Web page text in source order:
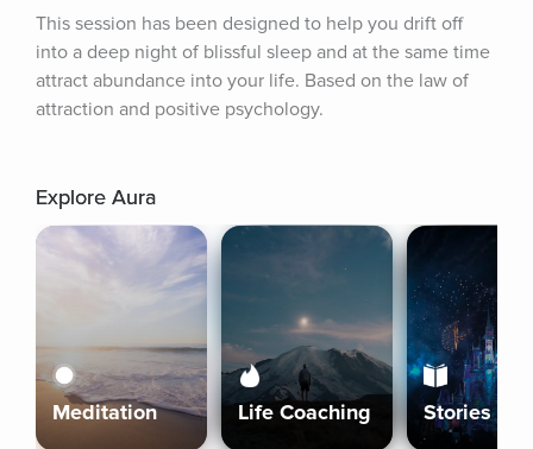
This session has been designed to help you drift off
into a deep night of blissful sleep and at the same time
attract abundance into your life. Based on the law of
attraction and positive psychology.
Explore Aura
Meditation Life Coaching Stories